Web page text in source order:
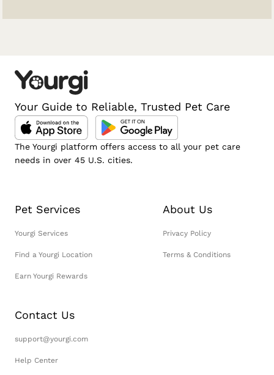
Your Guide to Reliable, Trusted Pet Care
The Yourgi platform offers access to all your pet care
needs in over 45 U.S. cities.
Pet Services
Yourgi Services
Find a Yourgi Location
Earn Yourgi Rewards
About Us
Privacy Policy
Terms & Conditions
Contact Us
support@yourgi.com
Help Center